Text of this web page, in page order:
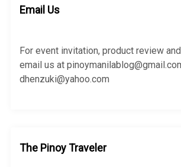
h
r
:
Email Us
For event invitation, product review
email us at
dhenzuki@yahoo.com
The Pinoy Traveler